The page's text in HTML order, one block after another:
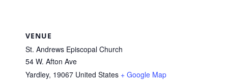
VENUE
St. Andrews Episcopal Church
54 W. Afton Ave
Yardley, 19067 United States + Google Map